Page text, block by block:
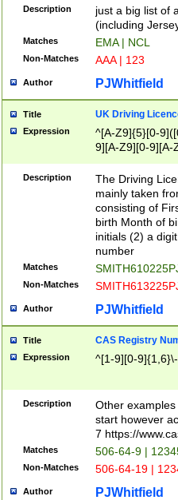
Description
just a big list of
(including
Matches EMA | NCL
Non-Matches AAA | 123
Author PJWhitfield
Title UK Driving
Expression
^[A-Z9]{5}[0-
9][A-Z9][0-9][A-
Description
The Driving
mainly taken
consisting of
birth Month of
initials (2) a
number
Matches
Non-Matches
Author PJWhitfield
Title CAS Registry
Expression ^[1-9][0-
Description
Other
start however
7 https://
Matches 506-64-9 |
Non-Matches 506-64-19 |
Author PJWhitfield